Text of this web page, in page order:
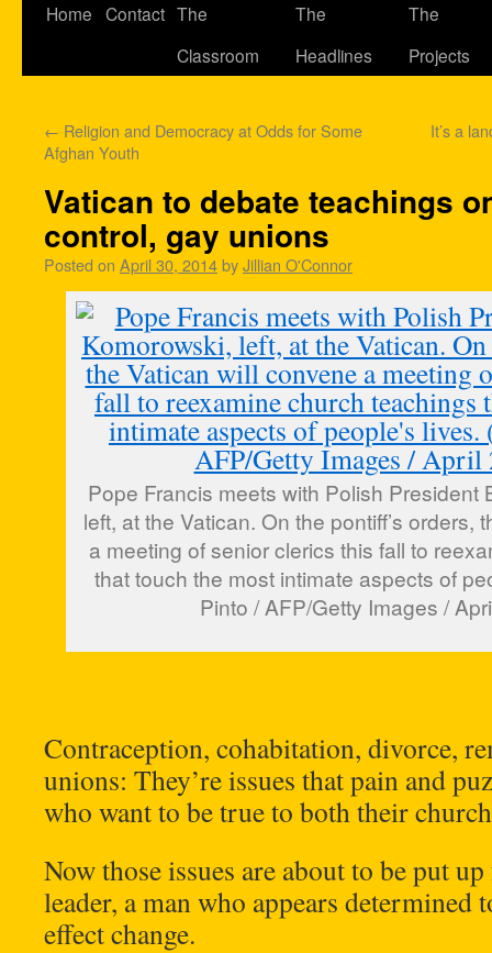
Home Contact The
Classroom
The
Headlines
The
Projects
← Religion and Democracy at Odds for Some
Afghan Youth
It’s a
Vatican to debate teachings
control, gay unions
Posted on April 30, 2014byJillian O'Connor
Pope Francis meets with Polish President
left, at the Vatican. On the pontiff’s orders,
a meeting of senior clerics this fall to
that touch the most intimate aspects of
Pinto / AFP/Getty Images /
Contraception, cohabitation, divorce,
unions: They’re issues that pain and
who want to be true to both their
Now those issues are about to be put
leader, a man who appears determined
effect change.